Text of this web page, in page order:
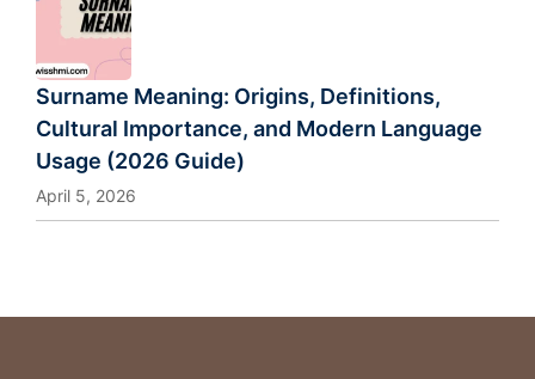
Surname Meaning: Origins, Definitions,
Cultural Importance, and Modern Language
Usage (2026 Guide)
April 5, 2026